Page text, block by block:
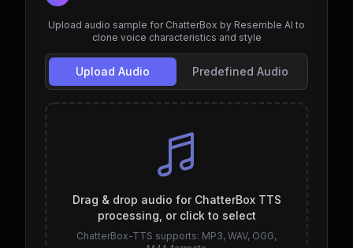
Upload audio sample for ChatterBox by Resemble AI to
clone voice characteristics and style
Upload Audio Predefined Audio
Drag & drop audio for ChatterBox TTS
processing, or click to select
ChatterBox-TTS supports: MP3, WAV, OGG,